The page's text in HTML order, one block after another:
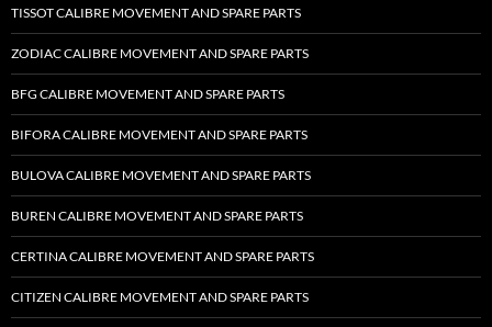
TISSOT CALIBRE MOVEMENT AND SPARE PARTS
ZODIAC CALIBRE MOVEMENT AND SPARE PARTS
BFG CALIBRE MOVEMENT AND SPARE PARTS
BIFORA CALIBRE MOVEMENT AND SPARE PARTS
BULOVA CALIBRE MOVEMENT AND SPARE PARTS
BUREN CALIBRE MOVEMENT AND SPARE PARTS
CERTINA CALIBRE MOVEMENT AND SPARE PARTS
CITIZEN CALIBRE MOVEMENT AND SPARE PARTS